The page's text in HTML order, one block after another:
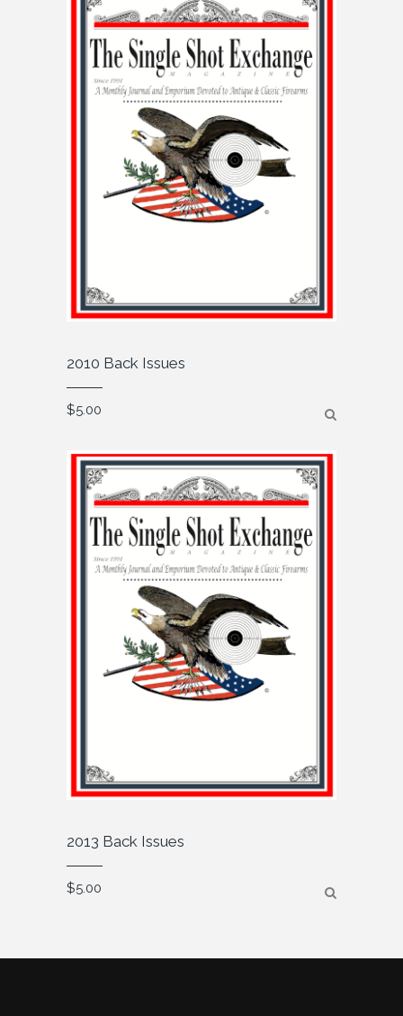
2010 Back Issues
$5.00
2013 Back Issues
$5.00